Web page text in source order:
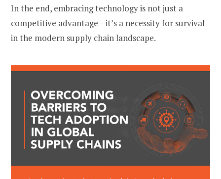
In the end, embracing technology is not just a
competitive advantage—it’s a necessity for survival
in the modern supply chain landscape.